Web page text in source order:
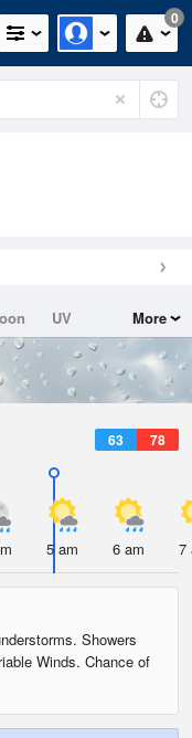
0
UV
More
63 78
5 am 6 am 7
Showers
Winds. Chance of